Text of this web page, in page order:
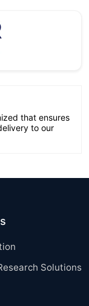
that ensures
to our
Solutions